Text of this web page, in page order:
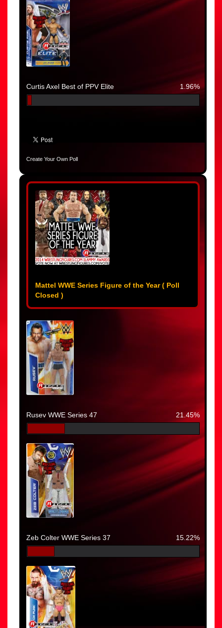
Curtis Axel Best of PPV Elite 1.96%
Create Your Own Poll
Mattel WWE Series Figure of the Year ( Poll
Closed )
Rusev WWE Series 47 21.45%
Zeb Colter WWE Series 37 15.22%